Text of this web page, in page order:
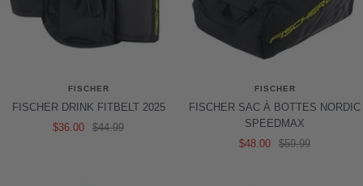
FISCHER
FISCHER DRINK FITBELT 2025
Sale
$36.00
Regular
$44.99
FISCHER
FISCHER SAC À BOTTES NORDIC
SPEEDMAX
Sale
$48.00
Regular
$59.99